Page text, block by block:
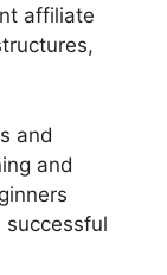
affiliate
and
and